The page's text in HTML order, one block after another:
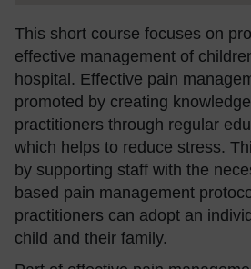
This short course focuses on
effective management of
hospital. Effective pain
promoted by creating
practitioners through regular
which helps to reduce stress.
by supporting staff with the
based pain management
practitioners can adopt an
child and their family.